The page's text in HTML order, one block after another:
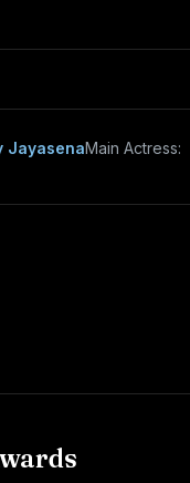
JayasenaMain Actress: